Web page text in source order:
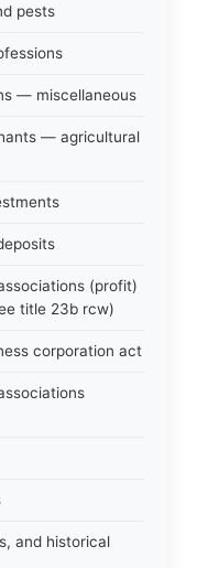
pests
— miscellaneous
— agricultural
(profit)
title 23b rcw)
corporation act
and historical